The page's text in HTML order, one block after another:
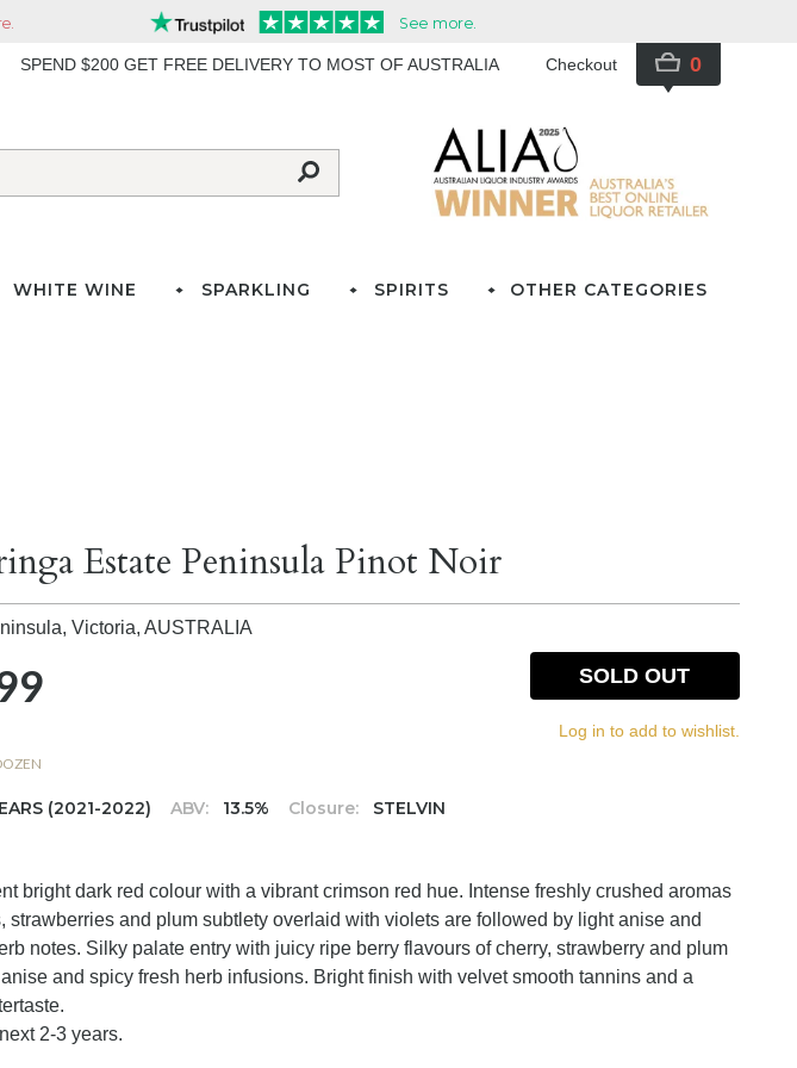
SPEND $200 GET FREE DELIVERY TO MOST OF AUSTRALIA Checkout 0
WHITE WINE SPARKLING SPIRITS OTHER CATEGORIES
Estate Peninsula Pinot Noir
Victoria,AUSTRALIA
(2021-2022) ABV: 13.5% Closure: STELVIN
SOLD OUT
Log in to add to wishlist.
bright dark red colour with a vibrant crimson red hue. Intense freshly crushed aromas
strawberries and plum subtlety overlaid with violets are followed by light anise and
notes. Silky palate entry with juicy ripe berry flavours of cherry, strawberry and plum
and spicy fresh herb infusions. Bright finish with velvet smooth tannins and a
2-3 years.